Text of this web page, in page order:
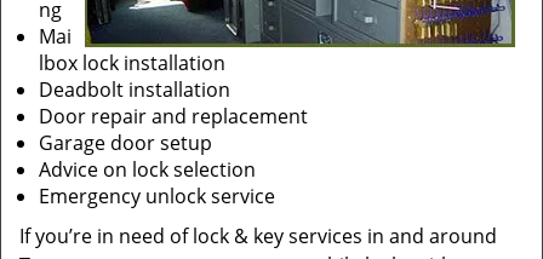
ng
Mai
lbox lock installation
Deadbolt installation
Door repair and replacement
Garage door setup
Advice on lock selection
Emergency unlock service
If you’re in need of lock & key services in and around